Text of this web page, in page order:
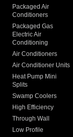
Packaged Air
Conditioners
Packaged Gas
Electric Air
Conditioning
Air Conditioners
Air Conditioner Units
Heat Pump Mini
Splits
Swamp Coolers
High Efficiency
Through Wall
Low Profile